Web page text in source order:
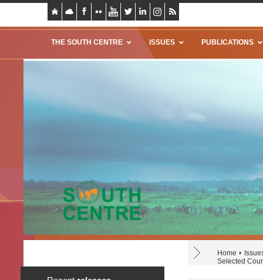
THE SOUTH CENTRE ISSUES PUBLICATIONS
Home
Selected